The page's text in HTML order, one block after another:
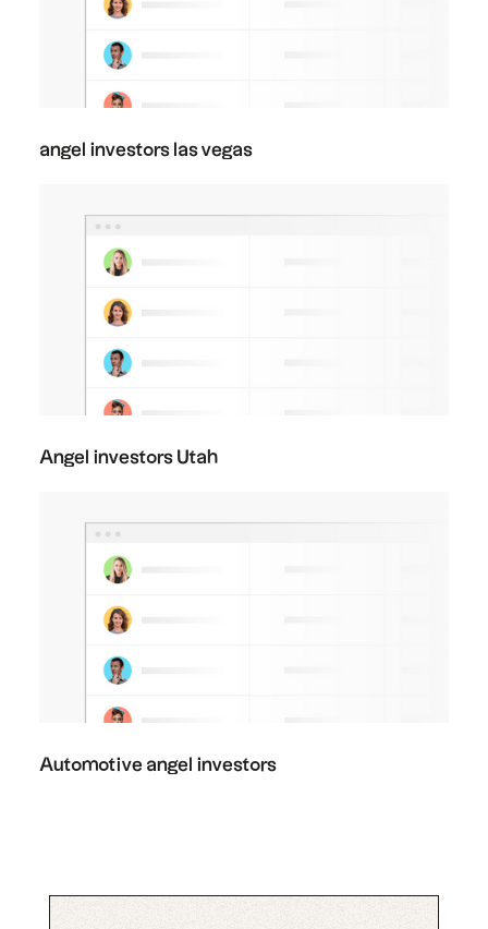
angel investors las vegas
Angel investors Utah
Automotive angel investors